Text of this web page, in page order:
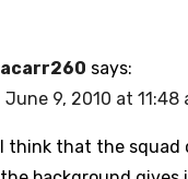
acarr260 says:
June 9, 2010 at 11:48
I think that the squad